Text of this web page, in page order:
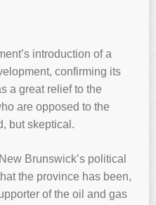
introduction of a
confirming its
a great relief to the
are opposed to the
but skeptical.
Brunswick’s political
the province has been,
of the oil and gas